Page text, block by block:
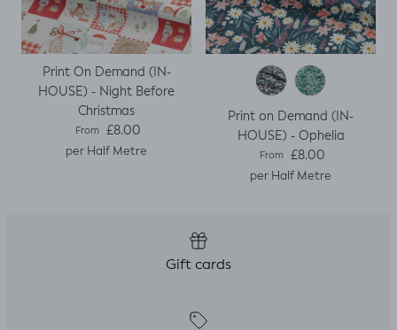
Print On Demand (IN-
HOUSE) - Night Before
Christmas
Regular price
From £8.00
per Half Metre
Print on Demand (IN-
HOUSE) - Ophelia
Regular price
From £8.00
per Half Metre
Gift cards